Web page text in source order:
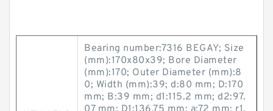
Bearing number:7316 BEGAY; Size
(mm):170x80x39; Bore Diameter
(mm):170; Outer Diameter (mm):8
0; Width (mm):39; d:80 mm; D:170
mm; B:39 mm; d1:115.2 mm; d2:97.